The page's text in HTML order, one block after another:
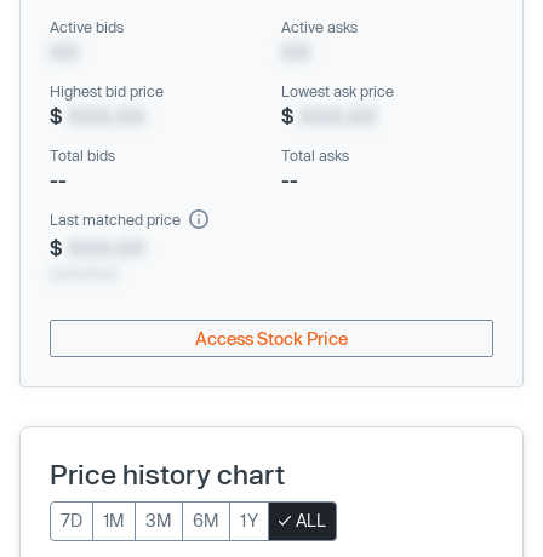
Active bids Active asks
Highest bid price
$
Lowest ask price
$
Total bids
--
Total asks
--
Last matched price
$
Access Stock Price
Price history chart
7D 1M 3M 6M 1Y ALL